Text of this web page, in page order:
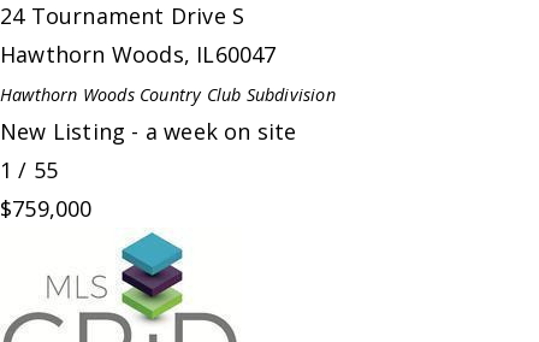
24 Tournament Drive S
Hawthorn Woods, IL60047
Hawthorn Woods Country Club Subdivision
New Listing - a week on site
1 / 55
$759,000